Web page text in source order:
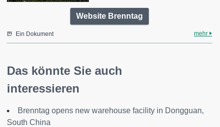
Website Brenntag
Ein Dokument mehr
Das könnte Sie auch
interessieren
Brenntag opens new warehouse facility in Dongguan,
South China